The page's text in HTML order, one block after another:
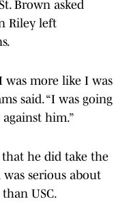
Brown asked
Riley left
more like I was
said. “I was going
him.”
he did take the
serious about
USC.